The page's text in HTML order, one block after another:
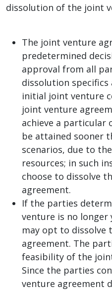
dissolution of the joint
The joint venture
predetermined
approval from all
dissolution
initial joint venture
joint venture
achieve a particular
be attained sooner
scenarios, due to
resources; in such
choose to dissolve
agreement.
If the parties
venture is no
may opt to dissolve
agreement. The
feasibility of the
Since the parties
venture agreement